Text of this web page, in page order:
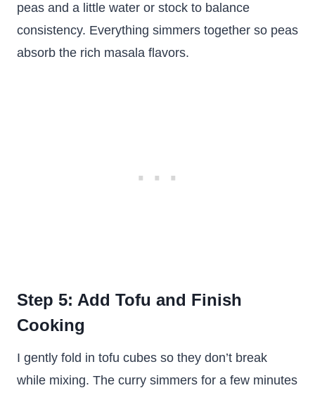
peas and a little water or stock to balance
consistency. Everything simmers together so peas
absorb the rich masala flavors.
Step 5: Add Tofu and Finish
Cooking
I gently fold in tofu cubes so they don’t break
while mixing. The curry simmers for a few minutes